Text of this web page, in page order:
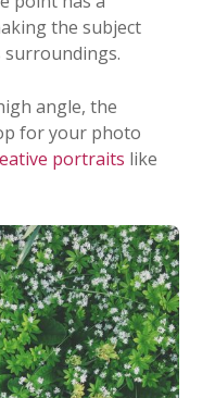
the subject
surroundings.
angle, the
for your photo
portraits like